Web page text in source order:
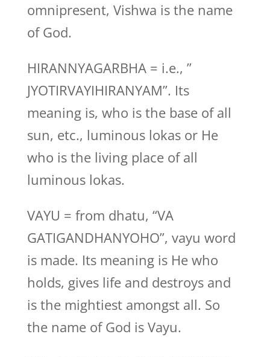
omnipresent, Vishwa is the name
of God.
HIRANNYAGARBHA = i.e., ”
JYOTIRVAYIHIRANYAM”. Its
meaning is, who is the base of all
sun, etc., luminous lokas or He
who is the living place of all
luminous lokas.
VAYU = from dhatu, “VA
GATIGANDHANYOHO”, vayu word
is made. Its meaning is He who
holds, gives life and destroys and
is the mightiest amongst all. So
the name of God is Vayu.